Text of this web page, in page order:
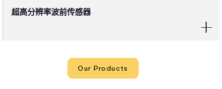
超高分辨率波前传感器
Our Products